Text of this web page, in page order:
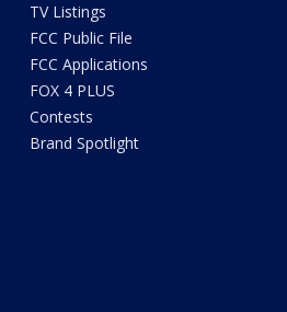
TV Listings
FCC Public File
FCC Applications
FOX 4 PLUS
Contests
Brand Spotlight